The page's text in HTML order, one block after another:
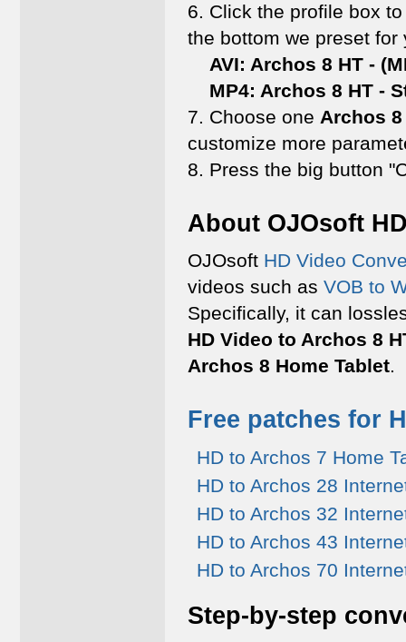
6. Click the profile box
the bottom we preset
AVI: Archos 8 HT -
MP4: Archos 8 HT -
7. Choose one Archos 8
customize more
8. Press the big button
About OJOsoft
OJOsoft HD Video
videos such as VOB to
Specifically, it can
HD Video to Archos 8
Archos 8 Home Tablet.
Free patches for
HD to Archos 7 Home
HD to Archos 28
HD to Archos 32
HD to Archos 43
HD to Archos 70
Step-by-step